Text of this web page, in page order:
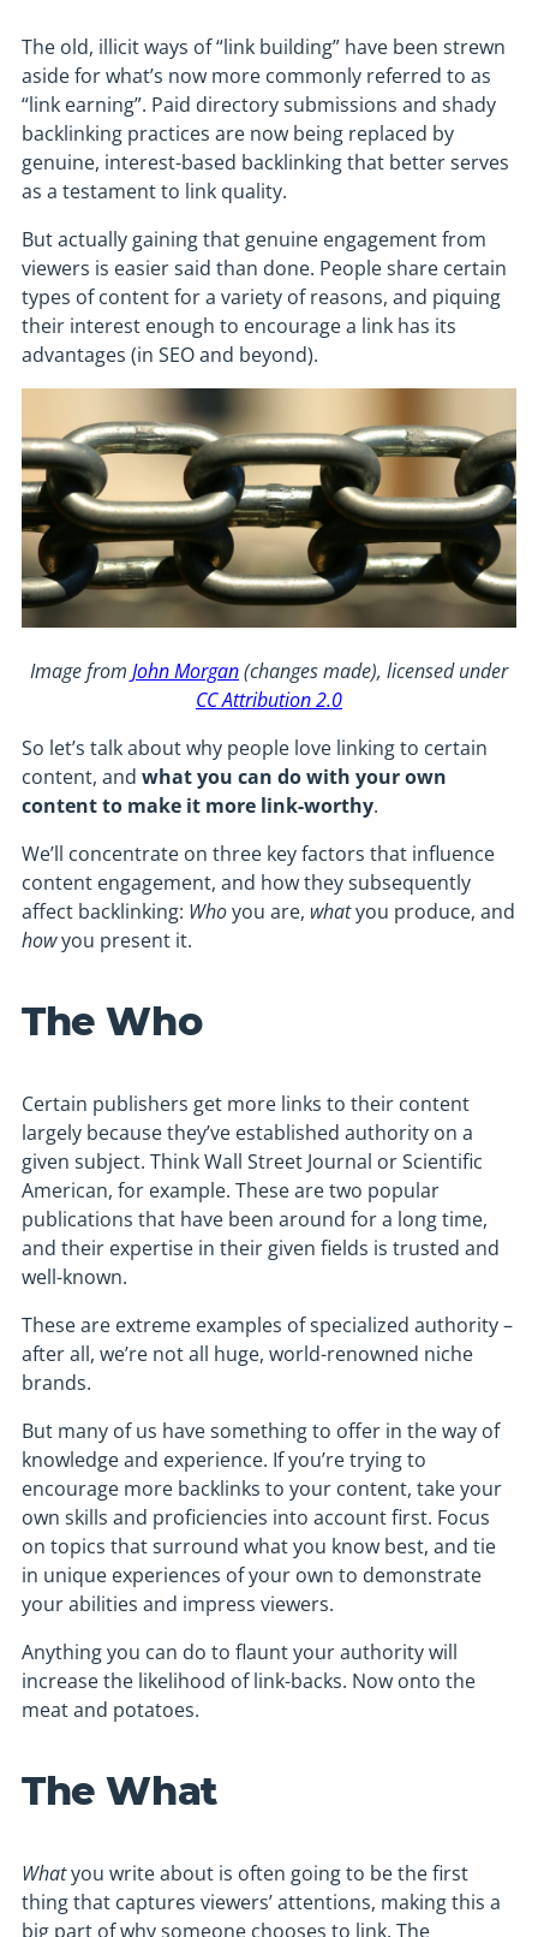
The old, illicit ways of “link building” have been strewn
aside for what’s now more commonly referred to as
“link earning”. Paid directory submissions and shady
backlinking practices are now being replaced by
genuine, interest-based backlinking that better serves
as a testament to link quality.
But actually gaining that genuine engagement from
viewers is easier said than done. People share certain
types of content for a variety of reasons, and piquing
their interest enough to encourage a link has its
advantages (in SEO and beyond).
Image from John Morgan(changes made), licensed under
CC Attribution 2.0
So let’s talk about why people love linking to certain
content, and what you can do with your own
content to make it more link-worthy.
We’ll concentrate on three key factors that influence
content engagement, and how they subsequently
affect backlinking: Whoyou are, whatyou produce, and
howyou present it.
The Who
Certain publishers get more links to their content
largely because they’ve established authority on a
given subject. Think Wall Street Journal or Scientific
American, for example. These are two popular
publications that have been around for a long time,
and their expertise in their given fields is trusted and
well-known.
These are extreme examples of specialized authority –
after all, we’re not all huge, world-renowned niche
brands.
But many of us have something to offer in the way of
knowledge and experience. If you’re trying to
encourage more backlinks to your content, take your
own skills and proficiencies into account first. Focus
on topics that surround what you know best, and tie
in unique experiences of your own to demonstrate
your abilities and impress viewers.
Anything you can do to flaunt your authority will
increase the likelihood of link-backs. Now onto the
meat and potatoes.
The What
Whatyou write about is often going to be the first
thing that captures viewers’ attentions, making this a
big part of why someone chooses to link. The